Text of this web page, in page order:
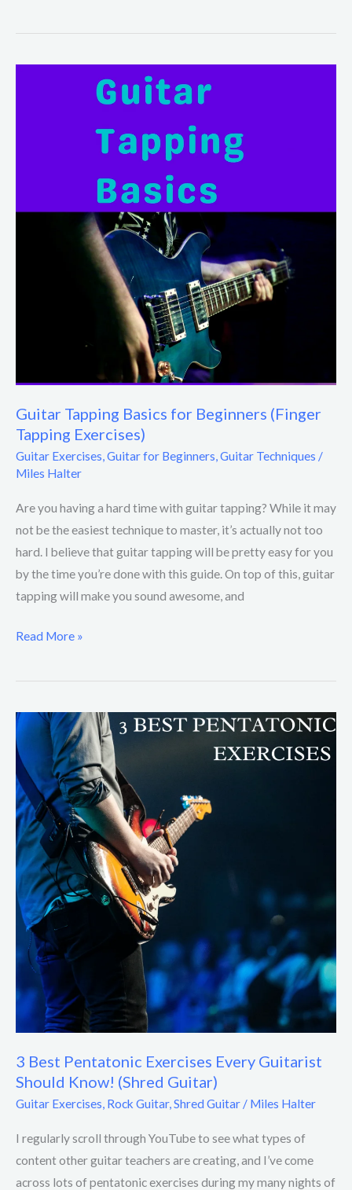
Guitar Tapping Basics for Beginners (Finger
Tapping Exercises)
Guitar Exercises,Guitar for Beginners,Guitar Techniques /
Miles Halter
Are you having a hard time with guitar tapping? While it may
not be the easiest technique to master, it’s actually not too
hard. I believe that guitar tapping will be pretty easy for you
by the time you’re done with this guide. On top of this, guitar
tapping will make you sound awesome, and
Read More »
3 Best Pentatonic Exercises Every Guitarist
Should Know! (Shred Guitar)
Guitar Exercises, Rock Guitar,Shred Guitar / Miles Halter
I regularly scroll through YouTube to see what types of
content other guitar teachers are creating, and I’ve come
across lots of pentatonic exercises during my many nights of
3
Best
Pentatonic
Exercises
Every
Guitarist
Should
Know!
(Shred
Guitar)